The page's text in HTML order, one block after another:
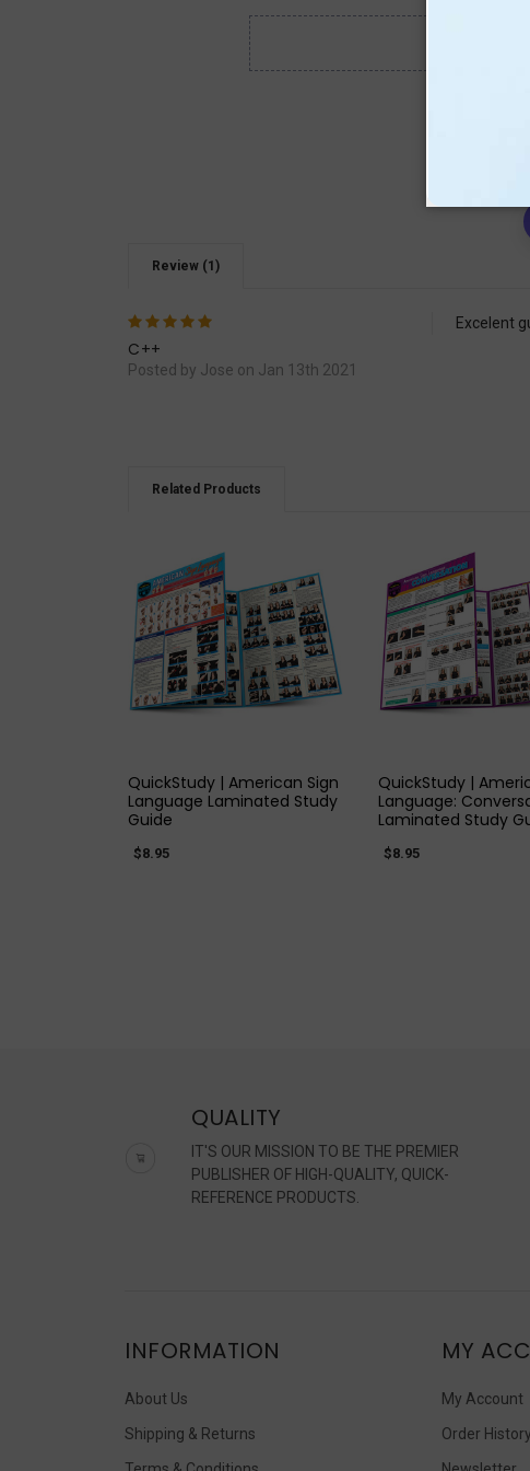
Review (1)
C++
Posted by Jose on Jan 13th 2021
Excelent
Related Products
QuickStudy | American Sign
Language Laminated Study
Guide
$8.95
QuickStudy |
Language:
Laminated Study
$8.95
QUALITY
IT'S OUR MISSION TO BE THE PREMIER
PUBLISHER OF HIGH-QUALITY, QUICK-
REFERENCE PRODUCTS.
INFORMATION
About Us
Shipping & Returns
MY
My Account
Order History